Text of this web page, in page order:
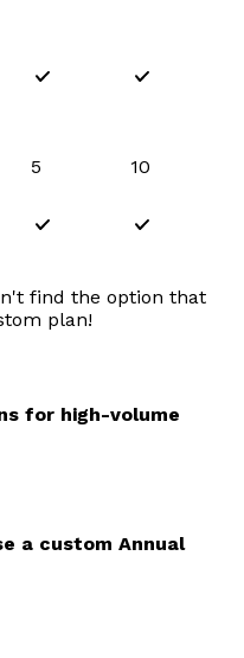
5
10
find the option that
plan!
for high-volume
a custom Annual